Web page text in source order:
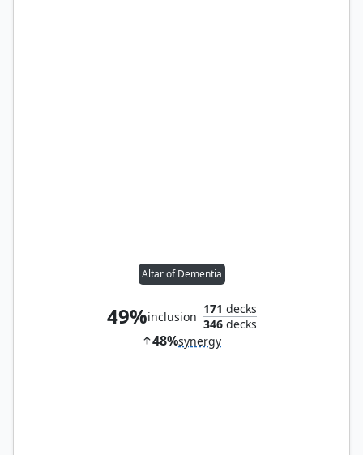
Altar of Dementia
49%inclusion
171 decks
346decks
48%synergy